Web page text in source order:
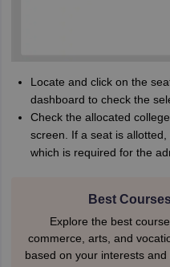
Locate and click on the
dashboard to check the
Check the allocated
screen. If a seat is
which is required for the
Best
Explore the best
commerce, arts, and
based on your interests